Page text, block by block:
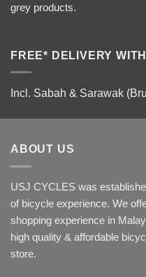
grey products.
FREE* DELIVERY
Incl. Sabah & Sarawak
ABOUT US
USJ CYCLES was
of bicycle experience. We
shopping experience in
high quality & affordable
store.